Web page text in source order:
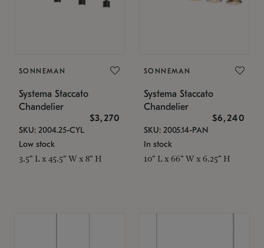
SONNEMAN
Systema Staccato
Chandelier
$3,270
SKU: 2004.25-CYL
Low stock
3.5" L x 45.5" W x 8" H
SONNEMAN
Systema Staccato
Chandelier
$6,240
SKU: 2005.14-PAN
In stock
10" L x 66" W x 6.25" H